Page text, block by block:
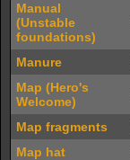
Manual
(Unstable
foundations)
Manure
Map (Hero's
Welcome)
Map fragments
Map hat